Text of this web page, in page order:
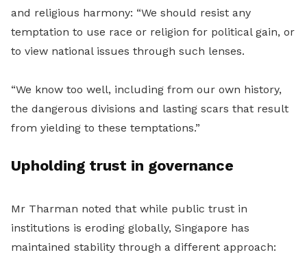
and religious harmony: “We should resist any
temptation to use race or religion for political gain, or
to view national issues through such lenses.
“We know too well, including from our own history,
the dangerous divisions and lasting scars that result
from yielding to these temptations.”
Upholding trust in governance
Mr Tharman noted that while public trust in
institutions is eroding globally, Singapore has
maintained stability through a different approach: